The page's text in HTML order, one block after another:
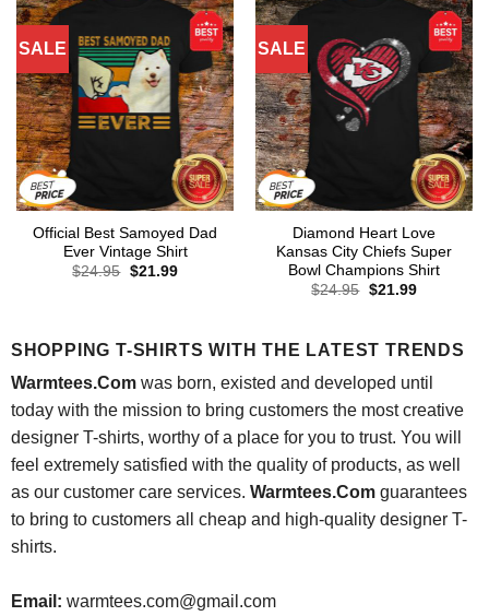
SALE
Official Best Samoyed Dad
Ever Vintage Shirt
$24.95 Original
$21.99Current
SALE
Diamond Heart Love
Kansas City Chiefs Super
Bowl Champions Shirt
$24.95 Original
$21.99Current
SHOPPING T-SHIRTS WITH THE LATEST TRENDS
Warmtees.Comwas born, existed and developed until
today with the mission to bring customers the most creative
designer T-shirts, worthy of a place for you to trust. You will
feel extremely satisfied with the quality of products, as well
as our customer care services. Warmtees.Comguarantees
to bring to customers all cheap and high-quality designer T-
shirts.
Email: warmtees.com@gmail.com